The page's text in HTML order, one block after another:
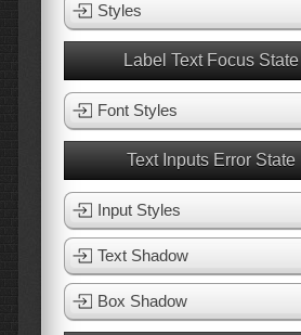
Styles
Label Text Focus State
Font Styles
Text Inputs Error State
Input Styles
Text Shadow
Box Shadow